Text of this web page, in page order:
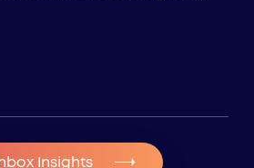
Insights